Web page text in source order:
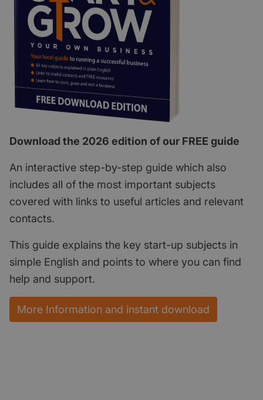
Download the 2026 edition of our FREE guide
An interactive step-by-step guide which also
includes all of the most important subjects
covered with links to useful articles and relevant
contacts.
This guide explains the key start-up subjects in
simple English and points to where you can find
help and support.
More Information and instant download